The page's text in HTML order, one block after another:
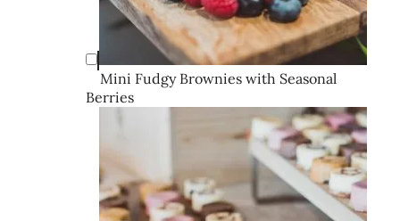
Mini Fudgy Brownies with Seasonal
Berries